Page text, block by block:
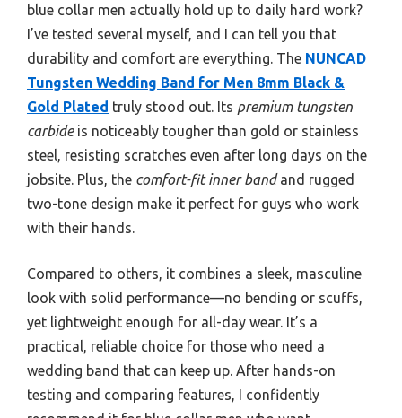
blue collar men actually hold up to daily hard work?
I’ve tested several myself, and I can tell you that
durability and comfort are everything. The NUNCAD
Tungsten Wedding Band for Men 8mm Black &
Gold Plated truly stood out. Its premium tungsten
carbideis noticeably tougher than gold or stainless
steel, resisting scratches even after long days on the
jobsite. Plus, the comfort-fit inner bandand rugged
two-tone design make it perfect for guys who work
with their hands.
Compared to others, it combines a sleek, masculine
look with solid performance—no bending or scuffs,
yet lightweight enough for all-day wear. It’s a
practical, reliable choice for those who need a
wedding band that can keep up. After hands-on
testing and comparing features, I confidently